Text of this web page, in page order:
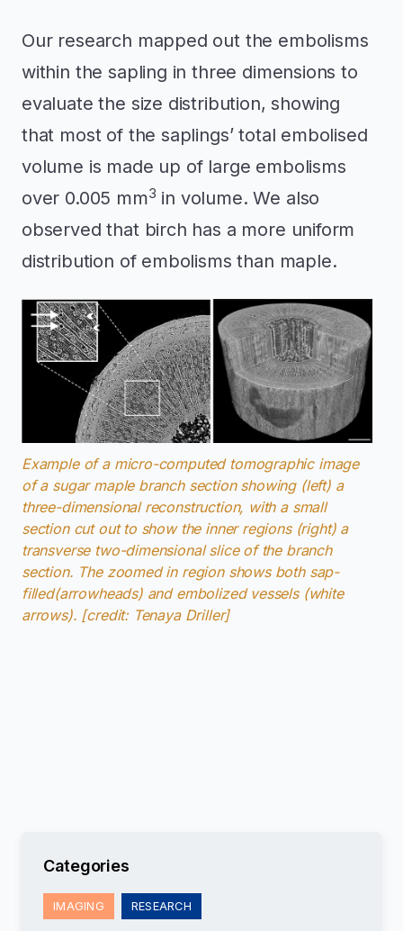
Our research mapped out the embolisms
within the sapling in three dimensions to
evaluate the size distribution, showing
that most of the saplings’ total embolised
volume is made up of large embolisms
over 0.005 mm3 in volume. We also
observed that birch has a more uniform
distribution of embolisms than maple.
Example of a micro-computed tomographic image
of a sugar maple branch section showing (left) a
three-dimensional reconstruction, with a small
section cut out to show the inner regions (right) a
transverse two-dimensional slice of the branch
section. The zoomed in region shows both sap-
filled(arrowheads) and embolized vessels (white
arrows). [credit: Tenaya Driller]
Categories
IMAGING RESEARCH